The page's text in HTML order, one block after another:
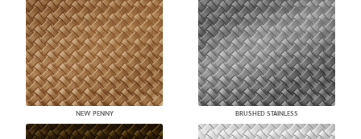
NEW PENNY BRUSHED STAINLESS